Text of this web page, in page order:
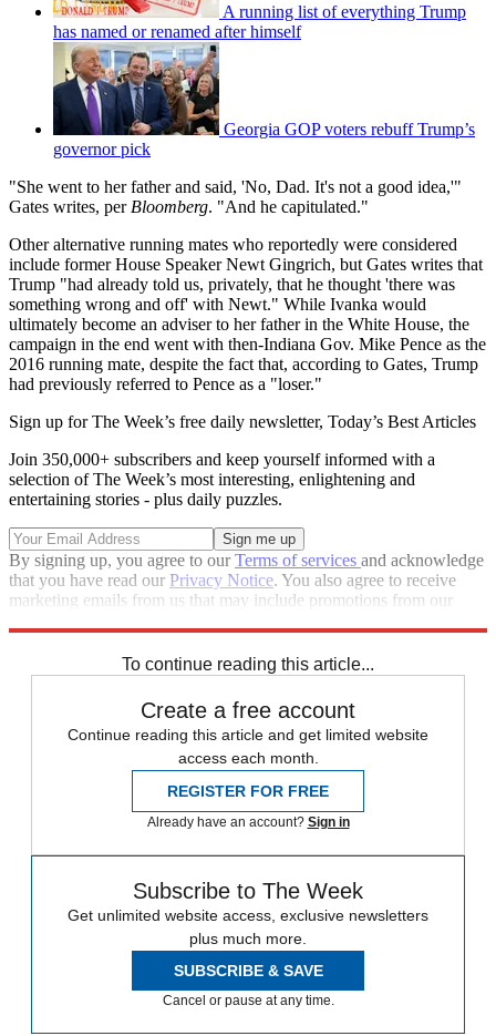
A running list of everything Trump
has named or renamed after himself
Georgia GOP voters rebuff Trump’s
governor pick
"She went to her father and said, 'No, Dad. It's not a good idea,'"
Gates writes, per Bloomberg. "And he capitulated."
Other alternative running mates who reportedly were considered
include former House Speaker Newt Gingrich, but Gates writes that
Trump "had already told us, privately, that he thought 'there was
something wrong and off' with Newt." While Ivanka would
ultimately become an adviser to her father in the White House, the
campaign in the end went with then-Indiana Gov. Mike Pence as the
2016 running mate, despite the fact that, according to Gates, Trump
had previously referred to Pence as a "loser."
Sign up for The Week’s free daily newsletter, Today’s Best Articles
Join 350,000+ subscribers and keep yourself informed with a
selection of The Week’s most interesting, enlightening and
entertaining stories - plus daily puzzles.
By signing up, you agree to ourTerms of services and acknowledge
that you have read our Privacy Notice. You also agree to receive
marketing emails from us that may include promotions from our
To continue reading this article...
Create a free account
Continue reading this article and get limited website
access each month.
REGISTER FOR FREE
Already have an account? Sign in
Subscribe to The Week
Get unlimited website access, exclusive newsletters
plus much more.
SUBSCRIBE & SAVE
Cancel or pause at any time.